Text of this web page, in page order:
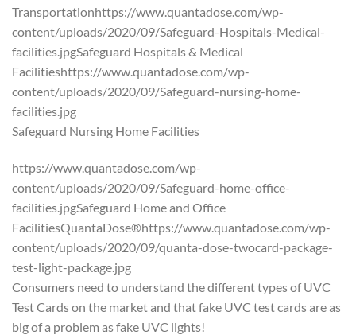
Transportationhttps://www.quantadose.com/wp-
content/uploads/2020/09/Safeguard-Hospitals-Medical-
facilities.jpgSafeguard Hospitals & Medical
Facilitieshttps://www.quantadose.com/wp-
content/uploads/2020/09/Safeguard-nursing-home-
facilities.jpg
Safeguard Nursing Home Facilities
https://www.quantadose.com/wp-
content/uploads/2020/09/Safeguard-home-office-
facilities.jpgSafeguard Home and Office
FacilitiesQuantaDose®https://www.quantadose.com/wp-
content/uploads/2020/09/quanta-dose-twocard-package-
test-light-package.jpg
Consumers need to understand the different types of UVC
Test Cards on the market and that fake UVC test cards are as
big of a problem as fake UVC lights!